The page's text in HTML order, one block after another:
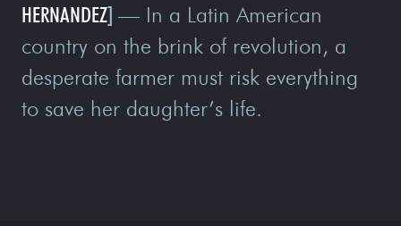
HERNANDEZ] — In a Latin American
country on the brink of revolution, a
desperate farmer must risk everything
to save her daughter’s life.